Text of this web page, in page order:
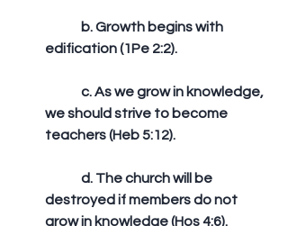
edification (1Pe 2:2).
we should strive to become
teachers (Heb 5:12).
destroyed if members do not
grow in knowledge (Hos 4:6).